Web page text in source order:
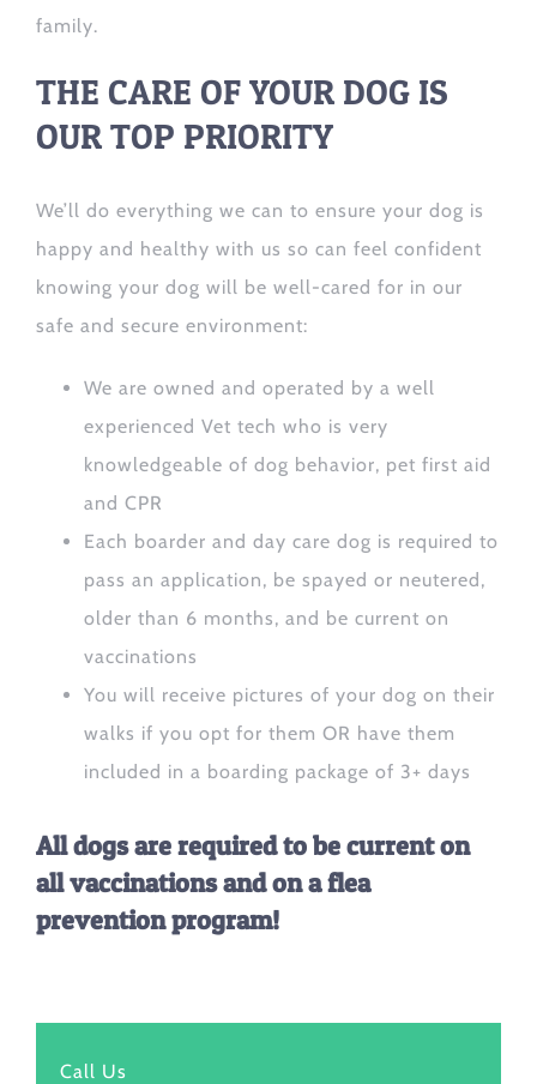
family.
THE CARE OF YOUR DOG IS
OUR TOP PRIORITY
We’ll do everything we can to ensure your dog is
happy and healthy with us so can feel confident
knowing your dog will be well-cared for in our
safe and secure environment:
We are owned and operated by a well
experienced Vet tech who is very
knowledgeable of dog behavior, pet first aid
and CPR
Each boarder and day care dog is required to
pass an application, be spayed or neutered,
older than 6 months, and be current on
vaccinations
You will receive pictures of your dog on their
walks if you opt for them OR have them
included in a boarding package of 3+ days
All dogs are required to be current on
all vaccinations and on a flea
prevention program!
Call Us